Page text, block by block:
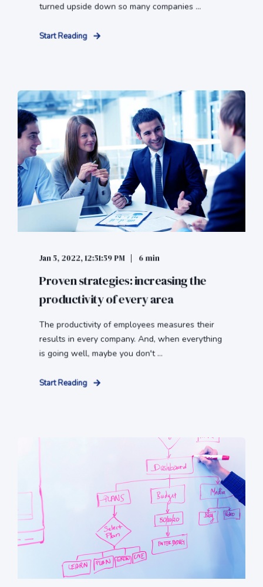
turned upside down so many companies ...
Start Reading
Jan 5, 2022, 12:51:59 PM 6 min
Proven strategies: increasing the
productivity of every area
The productivity of employees measures their
results in every company. And, when everything
is going well, maybe you don't ...
Start Reading